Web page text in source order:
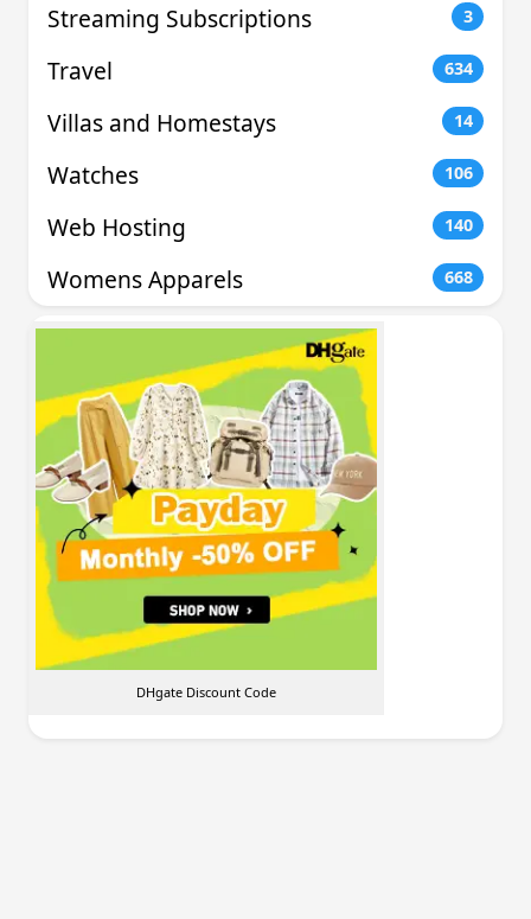
Streaming Subscriptions 3
Travel 634
Villas and Homestays 14
Watches 106
Web Hosting 140
Womens Apparels 668
DHgate Discount Code